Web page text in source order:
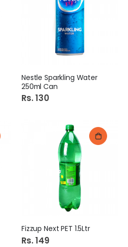
Nestle Sparkling Water
250ml Can
Rs. 130
Fizzup Next PET 1.5Ltr
Rs. 149